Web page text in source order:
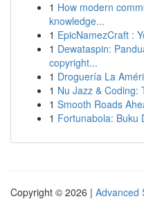
1 How modern
knowledge...
1 EpicNamezCraft :
1 Dewataspin:
copyright...
1 Droguería La
1 Nu Jazz & Coding:
1 Smooth Roads
1 Fortunabola: Buku
Copyright © 2026 | Advanced